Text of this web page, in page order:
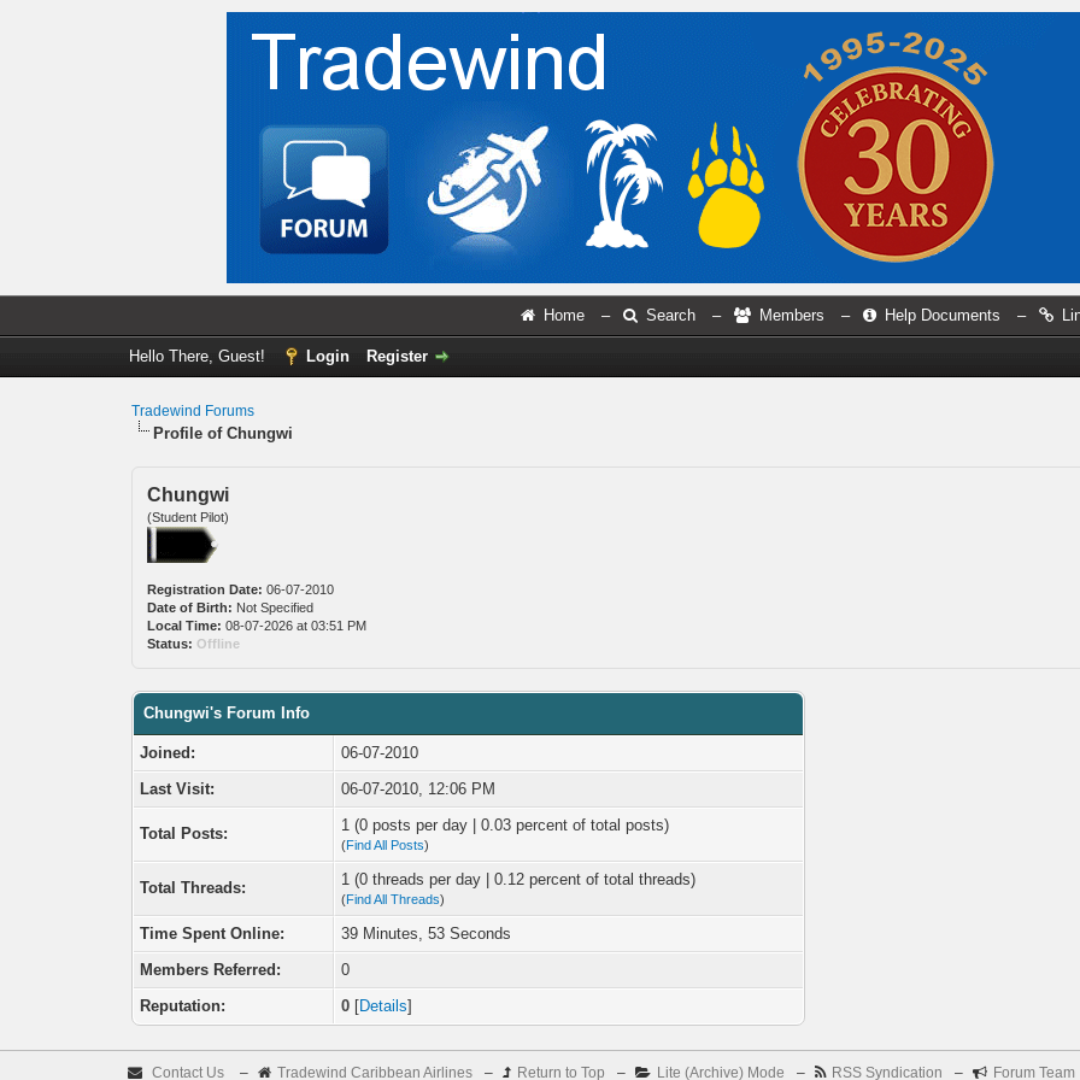
Home – Search – Members – Help Documents –
Hello There, Guest! Login Register
Tradewind Forums
Profile of Chungwi
Chungwi
(Student Pilot)
Registration Date: 06-07-2010
Date of Birth: Not Specified
Local Time: 08-07-2026 at 03:51 PM
Status: Offline
Chungwi's Forum Info
Joined:
06-07-2010
Last Visit:
06-07-2010, 12:06 PM
Total Posts: 1 (0 posts per day | 0.03 percent of total posts)
(Find All Posts)
Total Threads: 1 (0 threads per day | 0.12 percent of total threads)
(Find All Threads)
Time Spent Online:
39 Minutes, 53 Seconds
Members Referred:
0
Reputation:
0 [Details]
Contact Us – Tradewind Caribbean Airlines – Return to Top – Lite (Archive) Mode – RSS Syndication – Forum Team